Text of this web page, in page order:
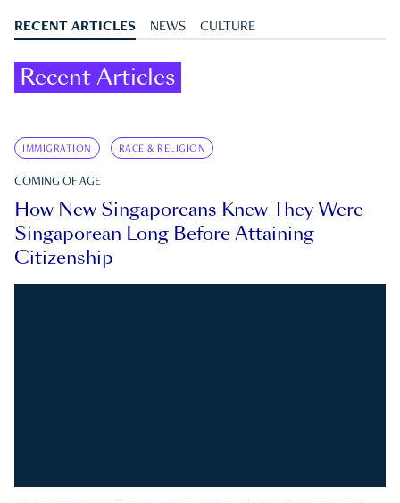
RECENT ARTICLES NEWS CULTURE
Recent Articles
IMMIGRATION RACE & RELIGION
COMING OF AGE
How New Singaporeans Knew They Were
Singaporean Long Before Attaining
Citizenship